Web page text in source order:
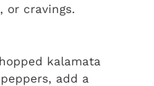
or cravings.
kalamata
add a